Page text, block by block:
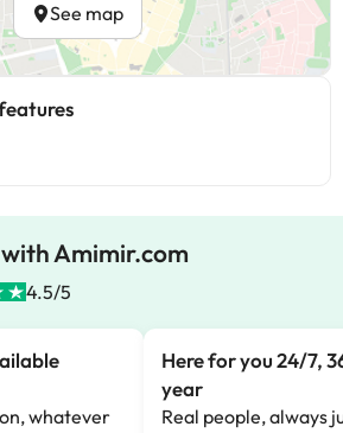
See map
Amimir.com
4.5/5
whatever
Here for you 24/7,
year
Real people, always